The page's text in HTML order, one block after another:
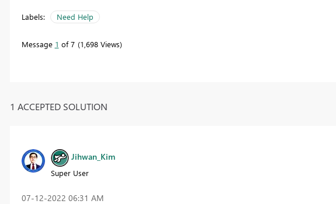
Labels: Need Help
Message 1 of 7 1,698 Views
1 ACCEPTED SOLUTION
Jihwan_Kim
Super User
‎07-12-2022 06:31 AM